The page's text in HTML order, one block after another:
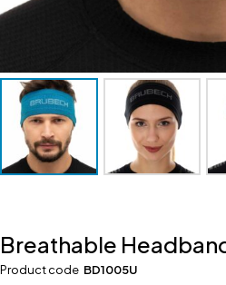
Breathable
Product code BD1005U